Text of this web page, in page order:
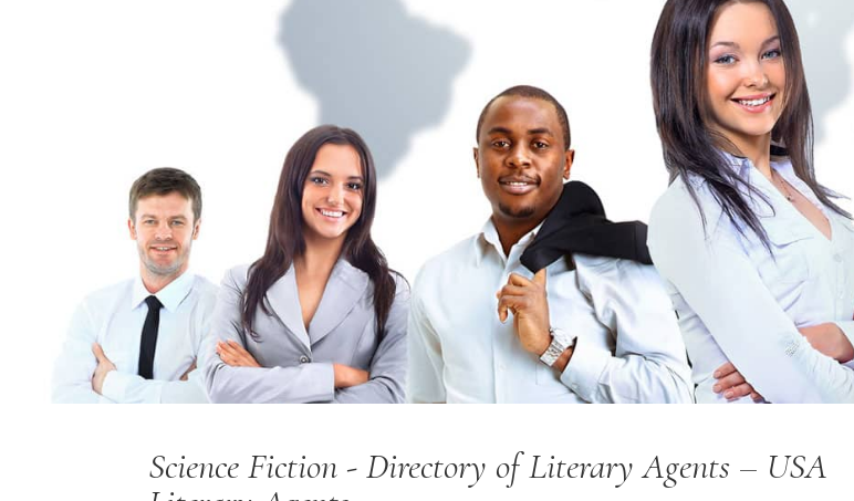
Science Fiction - Directory of Literary Agents – USA